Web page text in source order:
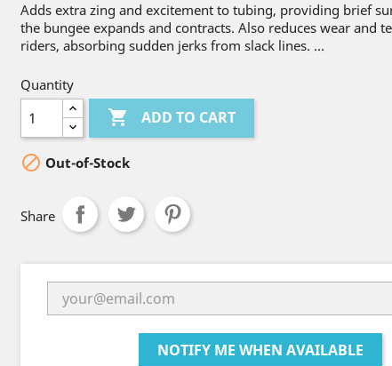
Adds extra zing and excitement to tubing, providing brief
the bungee expands and contracts. Also reduces wear and
riders, absorbing sudden jerks from slack lines. ...
Quantity
 ADD TO CART
 Out-of-Stock
Share
NOTIFY ME WHEN AVAILABLE